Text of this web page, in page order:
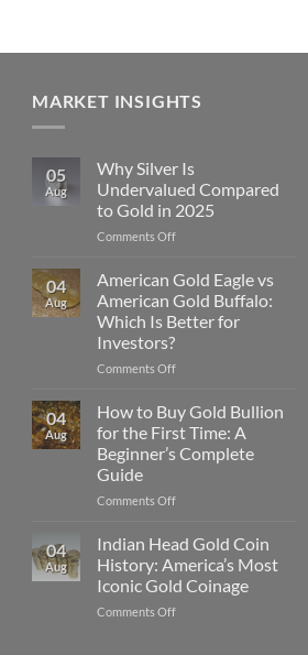
MARKET INSIGHTS
05
Aug
Why Silver Is
Undervalued Compared
to Gold in 2025
Comments Offon
Silver
Undervalued
Compared
Gold
2025
04
Aug
American Gold Eagle vs
American Gold Buffalo:
Which Is Better for
Investors?
Comments Offon
Gold
Eagle
vs
American
Buffalo:
Better
for
Investors?
04
Aug
How to Buy Gold Bullion
for the First Time: A
Beginner’s Complete
Guide
Comments Offon
Gold
Bullion
for
04
Aug
Indian Head Gold Coin
History: America’s Most
Iconic Gold Coinage
Comments Offon